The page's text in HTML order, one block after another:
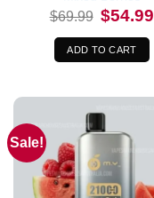
$69.99 Original
price
was:
$69.99.
$54.99
ADD TO CART
Sale!